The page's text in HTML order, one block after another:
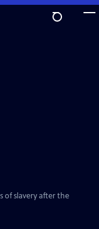
of slavery after the